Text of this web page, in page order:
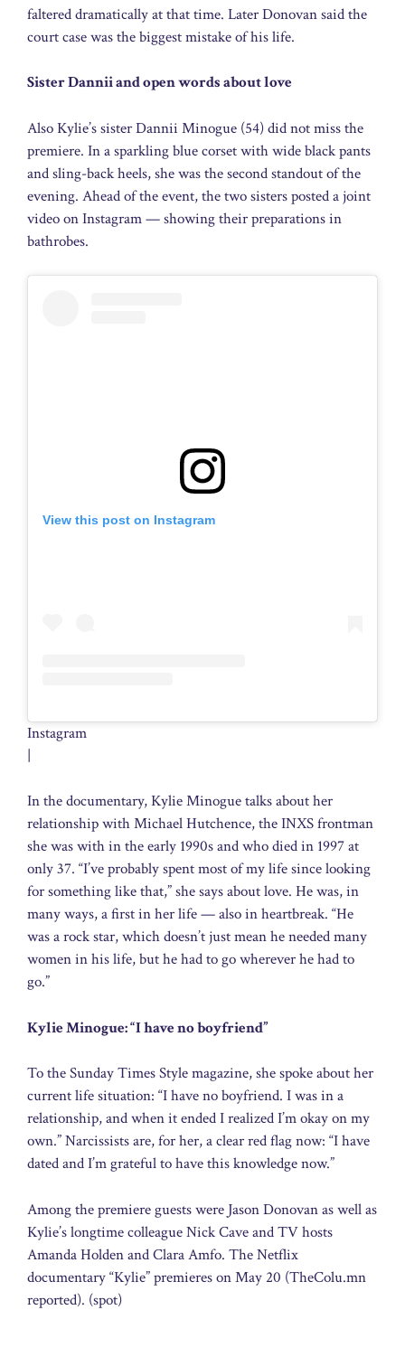
faltered dramatically at that time. Later Donovan said the
court case was the biggest mistake of his life.
Sister Dannii and open words about love
Also Kylie’s sister Dannii Minogue (54) did not miss the
premiere. In a sparkling blue corset with wide black pants
and sling-back heels, she was the second standout of the
evening. Ahead of the event, the two sisters posted a joint
video on Instagram — showing their preparations in
bathrobes.
View this post on Instagram
Instagram
|
In the documentary, Kylie Minogue talks about her
relationship with Michael Hutchence, the INXS frontman
she was with in the early 1990s and who died in 1997 at
only 37. “I’ve probably spent most of my life since looking
for something like that,” she says about love. He was, in
many ways, a first in her life — also in heartbreak. “He
was a rock star, which doesn’t just mean he needed many
women in his life, but he had to go wherever he had to
go.”
Kylie Minogue: “I have no boyfriend”
To the Sunday Times Style magazine, she spoke about her
current life situation: “I have no boyfriend. I was in a
relationship, and when it ended I realized I’m okay on my
own.” Narcissists are, for her, a clear red flag now: “I have
dated and I’m grateful to have this knowledge now.”
Among the premiere guests were Jason Donovan as well as
Kylie’s longtime colleague Nick Cave and TV hosts
Amanda Holden and Clara Amfo. The Netflix
documentary “Kylie” premieres on May 20 (TheColu.mn
reported). (spot)